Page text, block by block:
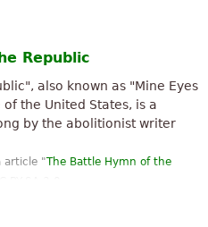
it in French”
Republic
also known as "Mine Eyes
the United States, is a
by the abolitionist writer
article "The Battle Hymn of the